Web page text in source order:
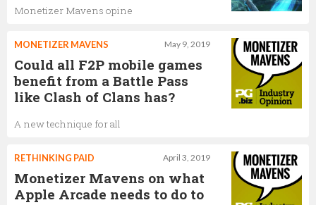
Monetizer Mavens opine
May 9, 2019
MONETIZER MAVENS
Could all F2P mobile games
benefit from a Battle Pass
like Clash of Clans has?
A new technique for all
April 3, 2019
RETHINKING PAID
Monetizer Mavens on what
Apple Arcade needs to do to